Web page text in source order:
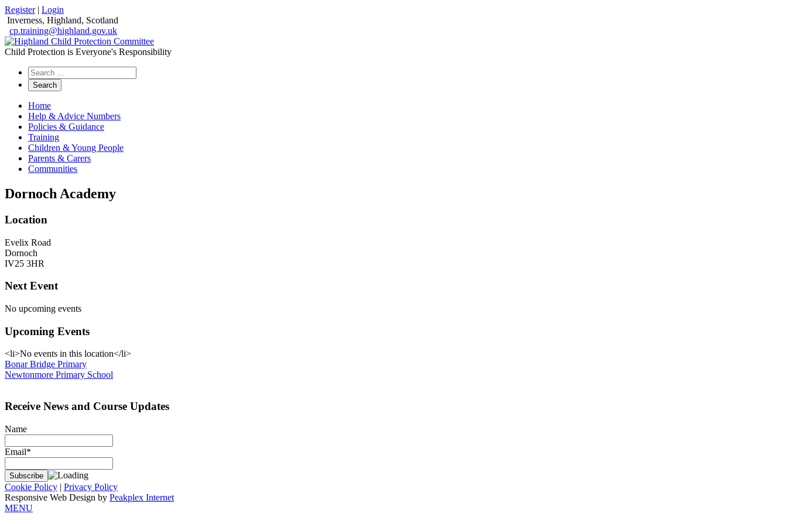
Register| Login
Inverness, Highland, Scotland
cp.training@highland.gov.uk
Child Protection is Everyone's Responsibility
Search
the
website
Home
Help & Advice Numbers
Policies & Guidance
Training
Children & Young People
Parents & Carers
Communities
Dornoch Academy
Location
Evelix Road
Dornoch
IV25 3HR
Next Event
No upcoming events
Upcoming Events
<li>No events in this location</li>
Post
navigation
Bonar Bridge Primary
Newtonmore Primary School
Receive News and Course Updates
Name
Email*
Cookie Policy | Privacy Policy
Responsive Web Design by Peakplex Internet
MENU